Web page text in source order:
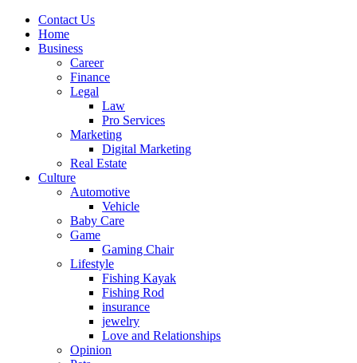
Contact Us
Home
Business
Career
Finance
Legal
Law
Pro Services
Marketing
Digital Marketing
Real Estate
Culture
Automotive
Vehicle
Baby Care
Game
Gaming Chair
Lifestyle
Fishing Kayak
Fishing Rod
insurance
jewelry
Love and Relationships
Opinion